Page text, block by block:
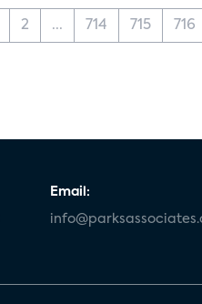
2 ... 714 715 716
Email: